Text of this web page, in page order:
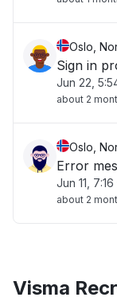
Oslo,
Sign in
Jun 22,
about 2
Oslo,
Error
Jun 11, 7:16
about 2
Visma